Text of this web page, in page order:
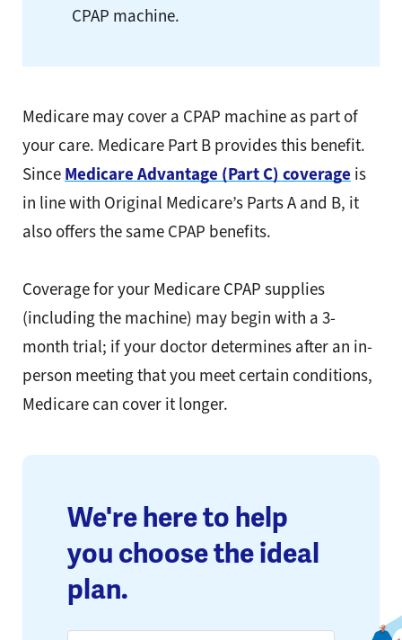
CPAP machine.
Medicare may cover a CPAP machine as part of
your care. Medicare Part B provides this benefit.
Since Medicare Advantage (Part C) coverage is
in line with Original Medicare’s Parts A and B, it
also offers the same CPAP benefits.
Coverage for your Medicare CPAP supplies
(including the machine) may begin with a 3-
month trial; if your doctor determines after an in-
person meeting that you meet certain conditions,
Medicare can cover it longer.
We're here to help
you choose the ideal
plan.